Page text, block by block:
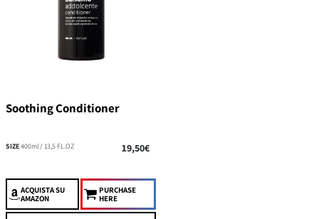
Soothing Conditioner
SIZE400ml / 13,5 FL.OZ 19,50€
ACQUISTASU
AMAZON
PURCHASE
HERE